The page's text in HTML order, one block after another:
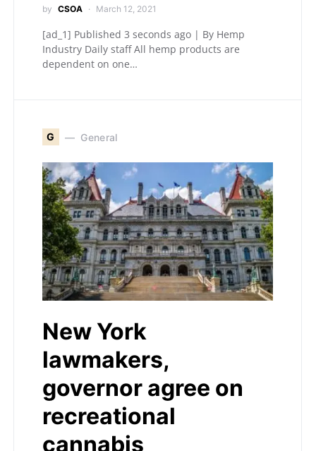
by CSOA March 12, 2021
[ad_1] Published 3 seconds ago | By Hemp
Industry Daily staff All hemp products are
dependent on one…
G General
New York
lawmakers,
governor agree on
recreational
cannabis